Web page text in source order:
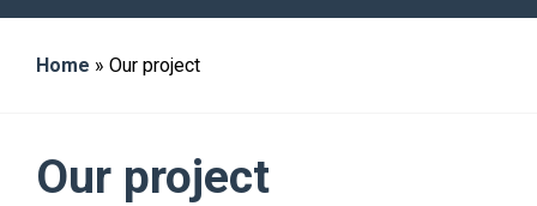
v
Home » Our project
Our project